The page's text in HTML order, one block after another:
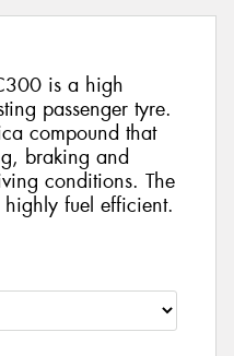
is a high
passenger tyre.
compound that
braking and
conditions. The
fuel efficient.